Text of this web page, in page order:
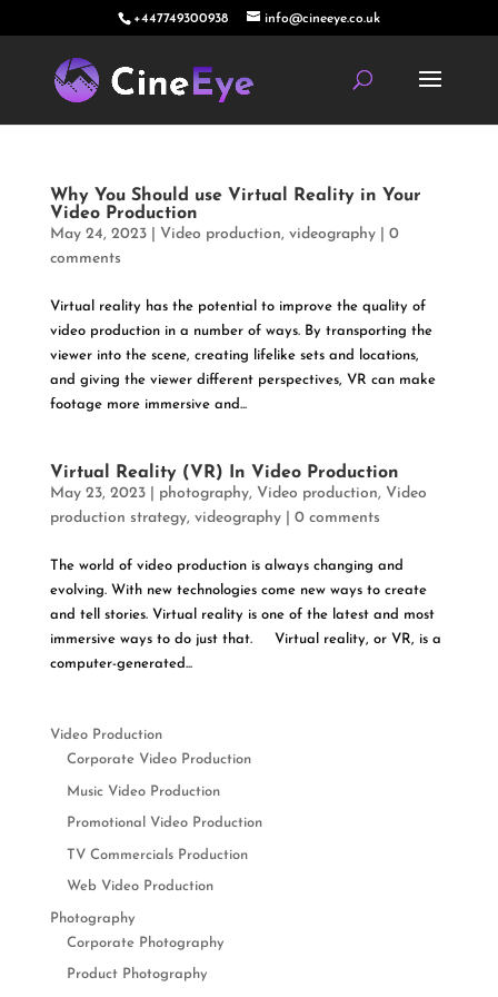
+447749300938 info@cineeye.co.uk
Why You Should use Virtual Reality in Your
Video Production
May 24, 2023| Video production, videography| 0
comments
Virtual reality has the potential to improve the quality of
video production in a number of ways. By transporting the
viewer into the scene, creating lifelike sets and locations,
and giving the viewer different perspectives, VR can make
footage more immersive and...
Virtual Reality (VR) In Video Production
May 23, 2023| photography, Video production, Video
production strategy, videography| 0 comments
The world of video production is always changing and
evolving. With new technologies come new ways to create
and tell stories. Virtual reality is one of the latest and most
immersive ways to do just that. Virtual reality, or VR, is a
computer-generated...
Video Production
Corporate Video Production
Music Video Production
Promotional Video Production
TV Commercials Production
Web Video Production
Photography
Corporate Photography
Product Photography